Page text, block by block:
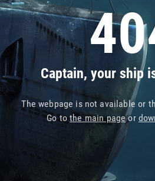
Captain, your ship
The webpage is not available or
Go tothe main pageor